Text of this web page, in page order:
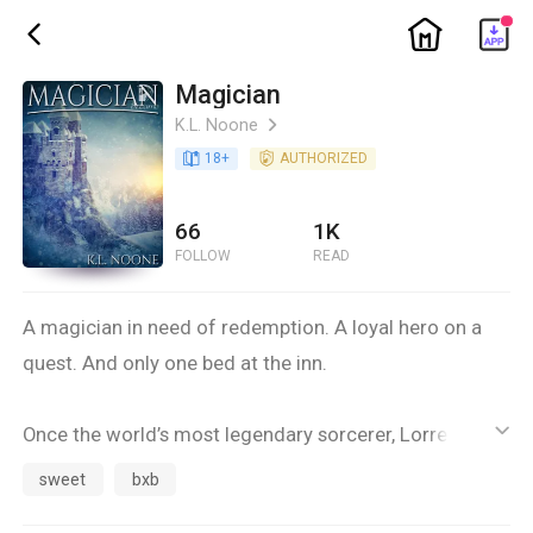
ic_back ic_home
Magician
K.L. Noone ic_arrow_right
book_age 18+ detail_authorized AUTHORIZED
66
FOLLOW
1K
READ
A magician in need of redemption. A loyal hero on a
quest. And only one bed at the inn.
Once the world’s most legendary sorcerer, Lorre fled
the Middle Lands after his own curiosity -- and a
ic_default
sweet bxb